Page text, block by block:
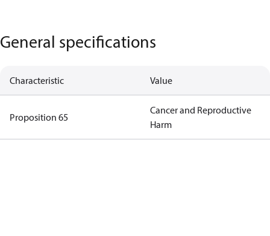
General specifications
Characteristic Value
Proposition 65
Cancer and Reproductive
Harm